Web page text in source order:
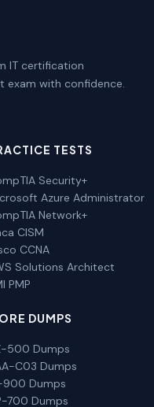
IT certification
exam with confidence.
TESTS
Security+
Azure Administrator
Network+
CISM
CCNA
Solutions Architect
PMP
DUMPS
500 Dumps
C03 Dumps
900 Dumps
700 Dumps